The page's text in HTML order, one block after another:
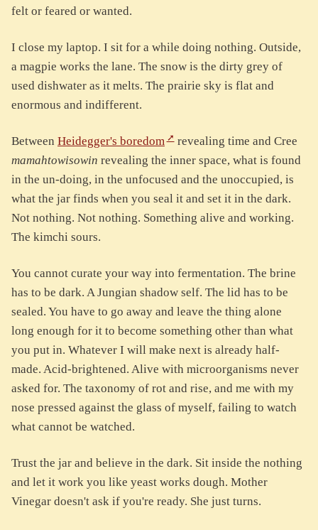
felt or feared or wanted.
I close my laptop. I sit for a while doing nothing. Outside,
a magpie works the lane. The snow is the dirty grey of
used dishwater as it melts. The prairie sky is flat and
enormous and indifferent.
Between Heidegger's boredom
revealing time and Cree
mamahtowisowin revealing the inner space, what is found
in the un-doing, in the unfocused and the unoccupied, is
what the jar finds when you seal it and set it in the dark.
Not nothing. Not nothing. Something alive and working.
The kimchi sours.
You cannot curate your way into fermentation. The brine
has to be dark. A Jungian shadow self. The lid has to be
sealed. You have to go away and leave the thing alone
long enough for it to become something other than what
you put in. Whatever I will make next is already half-
made. Acid-brightened. Alive with microorganisms never
asked for. The taxonomy of rot and rise, and me with my
nose pressed against the glass of myself, failing to watch
what cannot be watched.
Trust the jar and believe in the dark. Sit inside the nothing
and let it work you like yeast works dough. Mother
Vinegar doesn't ask if you're ready. She just turns.